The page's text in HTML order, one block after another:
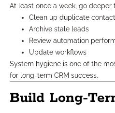
At least once a week, go deeper
Clean up duplicate
Archive stale leads
Review automation
Update workflows
System hygiene is one of the
for long-term CRM success.
Build Long-